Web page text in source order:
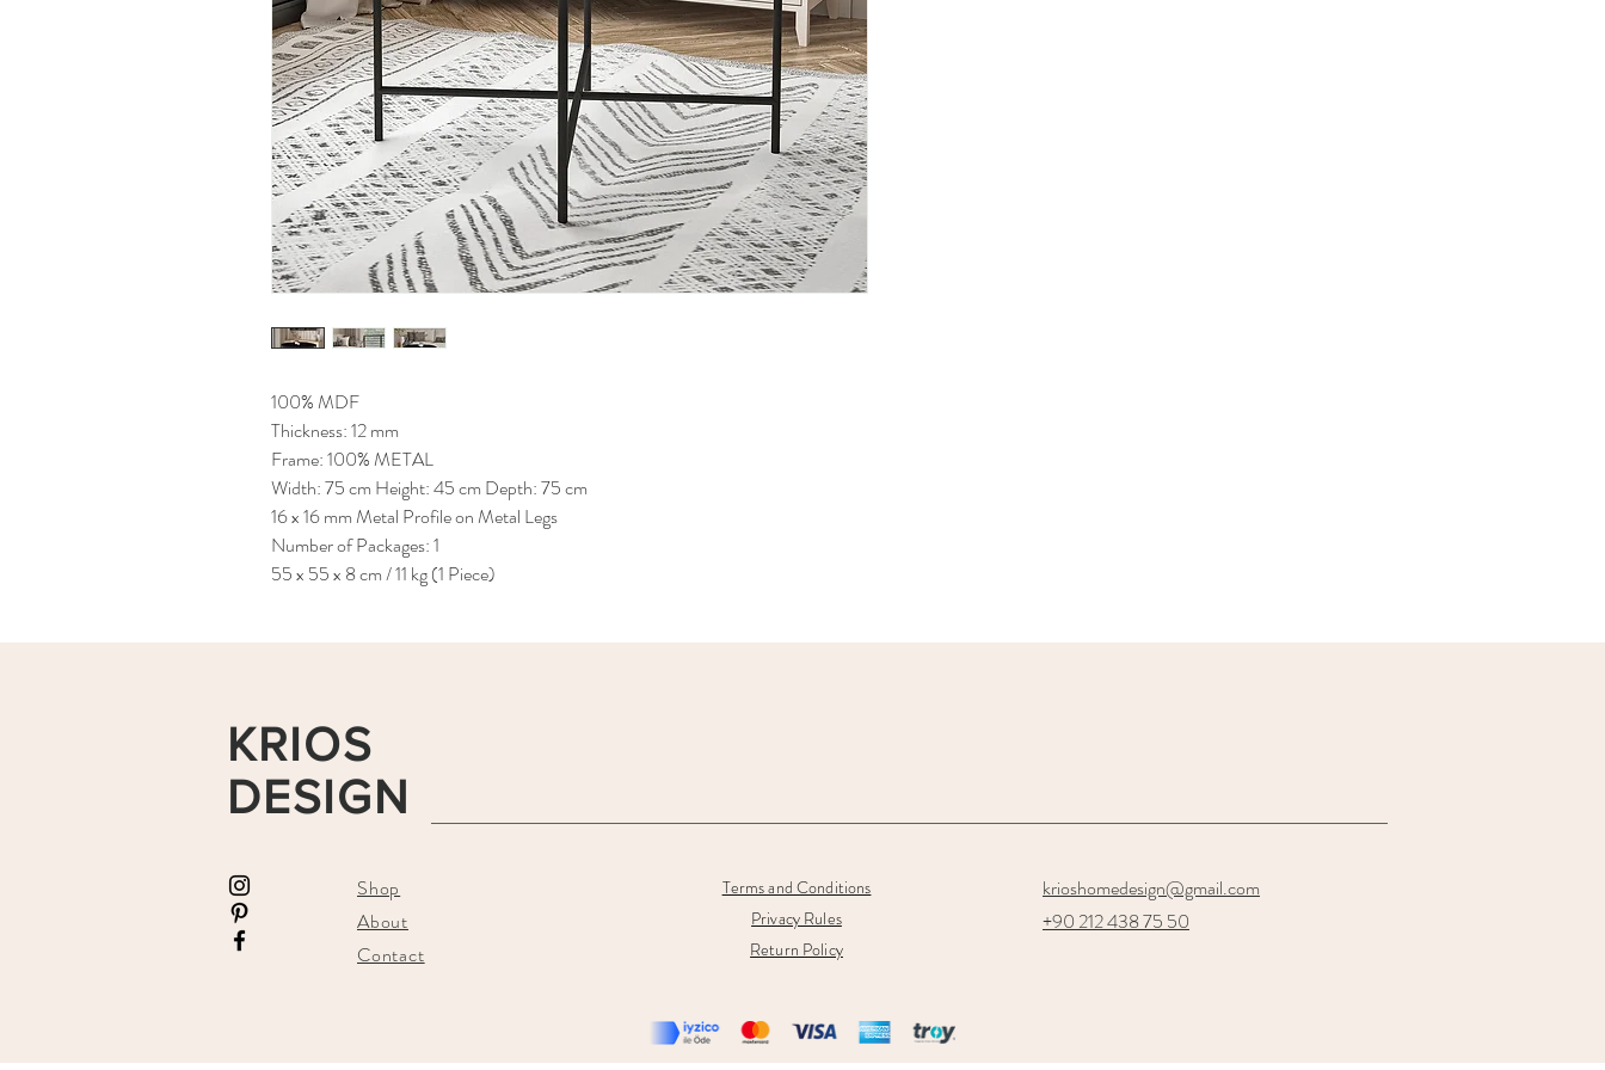
100% MDF
Thickness: 12 mm
Frame: 100% METAL
Width: 75 cm Height: 45 cm Depth: 75 cm
16 x 16 mm Metal Profile on Metal Legs
Number of Packages: 1
55 x 55 x 8 cm / 11 kg (1 Piece)
KRIOS
DESIGN
Shop
About
Contact
Terms and Conditions
Privacy Rules
Return Policy
krioshomedesign@gmail.com
+90 212 438 75 50